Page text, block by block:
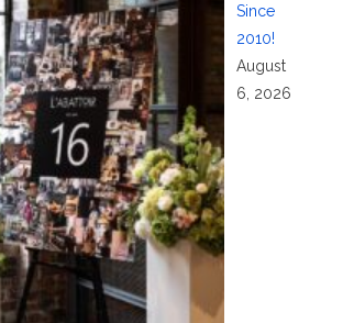
Since
2010!
August
6, 2026